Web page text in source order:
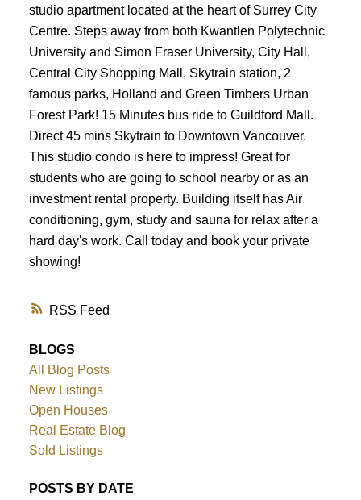
ACTIVE
RSS
studio apartment located at the heart of Surrey City
Centre. Steps away from both Kwantlen Polytechnic
University and Simon Fraser University, City Hall,
Central City Shopping Mall, Skytrain station, 2
famous parks, Holland and Green Timbers Urban
Forest Park! 15 Minutes bus ride to Guildford Mall.
Direct 45 mins Skytrain to Downtown Vancouver.
This studio condo is here to impress! Great for
students who are going to school nearby or as an
investment rental property. Building itself has Air
conditioning, gym, study and sauna for relax after a
hard day's work. Call today and book your private
showing!
BLOGS
All Blog Posts
New Listings
Open Houses
Real Estate Blog
Sold Listings
POSTS BY DATE